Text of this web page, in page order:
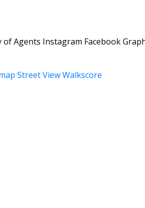
Agents Instagram Facebook
Street View Walkscore